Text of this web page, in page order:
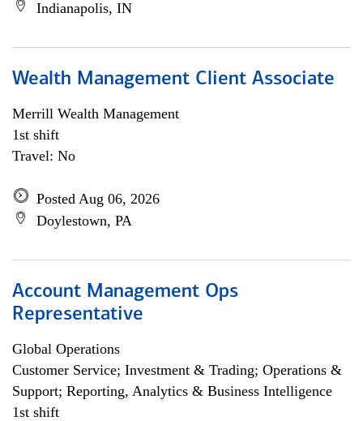
Indianapolis, IN
Wealth Management Client Associate
Merrill Wealth Management
1st shift
Travel: No
Posted Aug 06, 2026
Doylestown, PA
Account Management Ops
Representative
Global Operations
Customer Service; Investment & Trading; Operations &
Support; Reporting, Analytics & Business Intelligence
1st shift